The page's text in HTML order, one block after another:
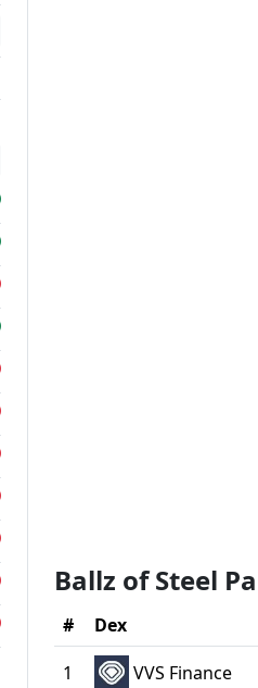
Ballz of Steel
# Dex
1
VVS Finance